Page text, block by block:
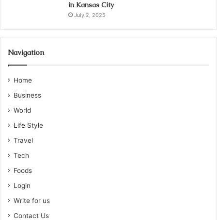
in Kansas City
July 2, 2025
Navigation
Home
Business
World
Life Style
Travel
Tech
Foods
Login
Write for us
Contact Us